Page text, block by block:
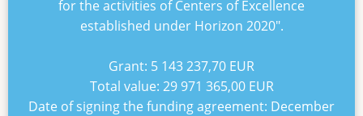
for the activities of Centers of Excellence
established under Horizon 2020".
Grant: 5 143 237,70 EUR
Total value: 29 971 365,00 EUR
Date of signing the funding agreement: December